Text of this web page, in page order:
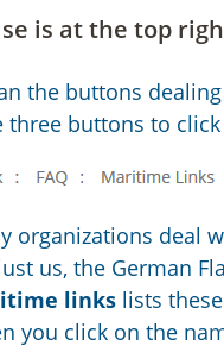
is at the top
the buttons
three buttons to
organizations deal
us, the German
links lists
you click on the